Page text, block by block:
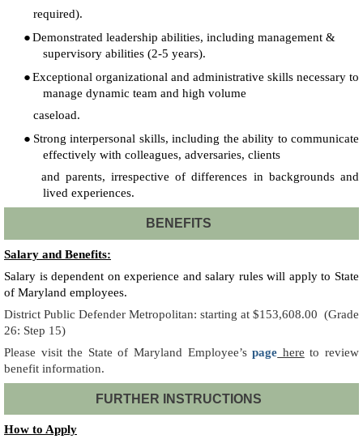
required).
●Demonstrated leadership abilities, including management &
supervisory abilities (2-5 years).
●Exceptional organizational and administrative skills necessary to
manage dynamic team and high volume
caseload.
● Strong interpersonal skills, including the ability to communicate
effectively with colleagues, adversaries, clients
and parents, irrespective of differences in backgrounds and
lived experiences.
BENEFITS
Salary and Benefits:
Salary is dependent on experience and salary rules will apply to State
of Maryland employees.
District Public Defender Metropolitan: starting at $153,608.00 (Grade
26: Step 15)
Please visit the State of Maryland Employee’spage here to review
benefit information.
FURTHER INSTRUCTIONS
How to Apply